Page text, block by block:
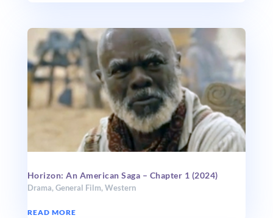
Horizon: An American Saga – Chapter 1 (2024)
Drama,General Film,Western
READ MORE